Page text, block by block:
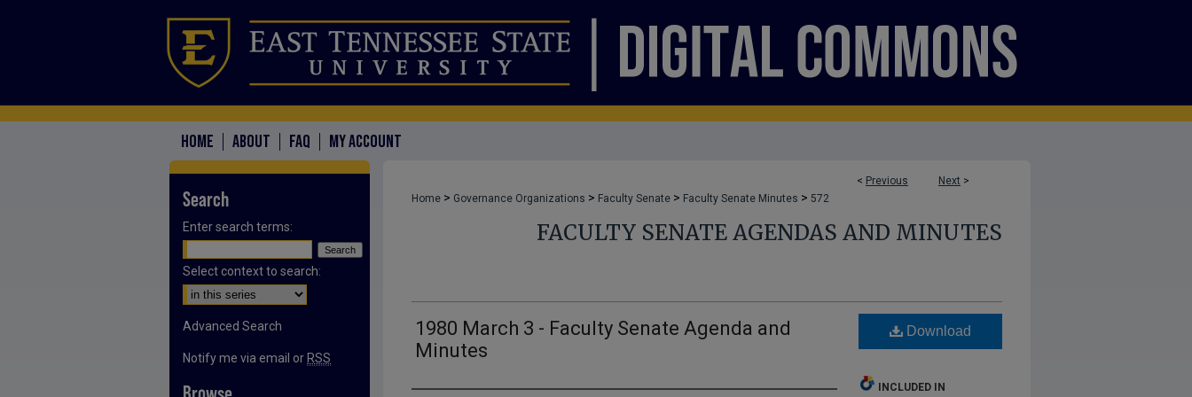
HOME ABOUT FAQ MY ACCOUNT
< Previous Next >
Home > Governance Organizations > Faculty Senate > Faculty Senate Minutes > 572
FACULTY SENATE AGENDAS AND MINUTES
1980 March 3 - Faculty Senate Agenda and
Minutes
Download
INCLUDED IN
Search
Enter search terms:
Select context to search:
Advanced Search
Notify me via email or RSS